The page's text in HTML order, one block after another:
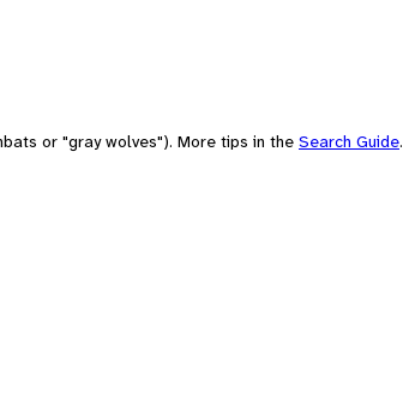
or "gray wolves"). More tips in the Search Guide.